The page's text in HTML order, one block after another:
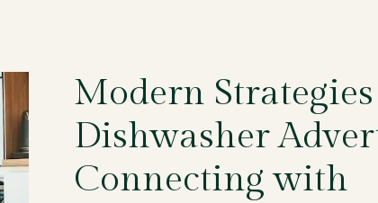
Modern
Dishwasher
Connecting with